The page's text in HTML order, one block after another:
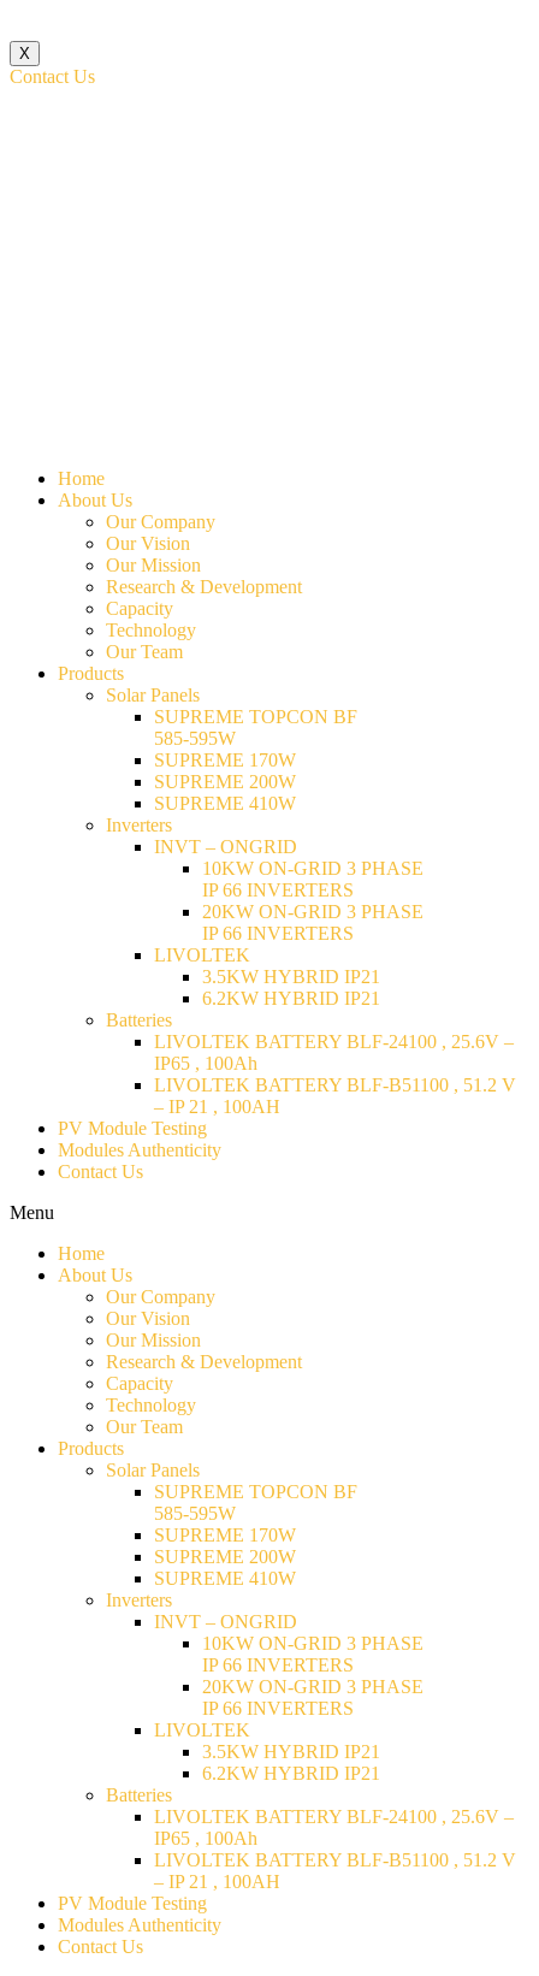
X
Contact Us
Home
About Us
Our Company
Our Vision
Our Mission
Research & Development
Capacity
Technology
Our Team
Products
Solar Panels
SUPREME TOPCON BF
585-595W
SUPREME 170W
SUPREME 200W
SUPREME 410W
Inverters
INVT – ONGRID
10KW ON-GRID 3 PHASE
IP 66 INVERTERS
20KW ON-GRID 3 PHASE
IP 66 INVERTERS
LIVOLTEK
3.5KW HYBRID IP21
6.2KW HYBRID IP21
Batteries
LIVOLTEK BATTERY BLF-24100 , 25.6V –
IP65 , 100Ah
LIVOLTEK BATTERY BLF-B51100 , 51.2 V
– IP 21 , 100AH
PV Module Testing
Modules Authenticity
Contact Us
Menu
Home
About Us
Our Company
Our Vision
Our Mission
Research & Development
Capacity
Technology
Our Team
Products
Solar Panels
SUPREME TOPCON BF
585-595W
SUPREME 170W
SUPREME 200W
SUPREME 410W
Inverters
INVT – ONGRID
10KW ON-GRID 3 PHASE
IP 66 INVERTERS
20KW ON-GRID 3 PHASE
IP 66 INVERTERS
LIVOLTEK
3.5KW HYBRID IP21
6.2KW HYBRID IP21
Batteries
LIVOLTEK BATTERY BLF-24100 , 25.6V –
IP65 , 100Ah
LIVOLTEK BATTERY BLF-B51100 , 51.2 V
– IP 21 , 100AH
PV Module Testing
Modules Authenticity
Contact Us